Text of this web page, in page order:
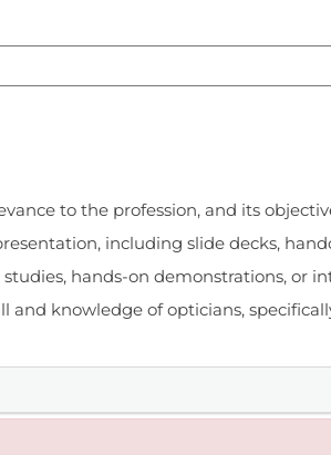
to the profession, and its
including slide decks,
hands-on demonstrations, or
and knowledge of opticians,